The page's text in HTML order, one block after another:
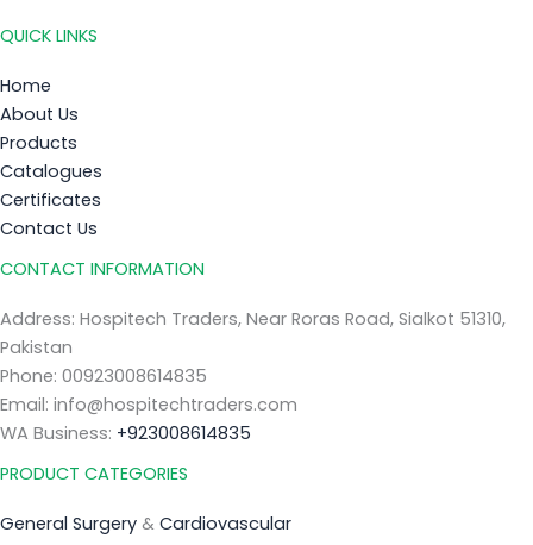
QUICK LINKS
Home
About Us
Products
Catalogues
Certificates
Contact Us
CONTACT INFORMATION
Address: Hospitech Traders, Near Roras Road, Sialkot 51310,
Pakistan
Phone: 00923008614835
Email: info@hospitechtraders.com
WA Business: +923008614835
PRODUCT CATEGORIES
General Surgery & Cardiovascular